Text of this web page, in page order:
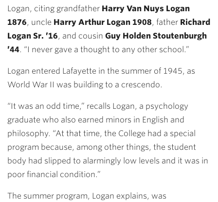
Logan, citing grandfather Harry Van Nuys Logan
1876, uncle Harry Arthur Logan 1908, father Richard
Logan Sr. ’16, and cousin Guy Holden Stoutenburgh
’44. “I never gave a thought to any other school.”
Logan entered Lafayette in the summer of 1945, as
World War II was building to a crescendo.
“It was an odd time,” recalls Logan, a psychology
graduate who also earned minors in English and
philosophy. “At that time, the College had a special
program because, among other things, the student
body had slipped to alarmingly low levels and it was in
poor financial condition.”
The summer program, Logan explains, was